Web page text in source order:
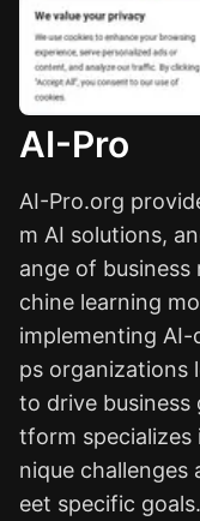
AI-Pro
AI-Pro.org
m AI solutions,
ange of business
chine learning
implementing
ps organizations
to drive
tform specializes
nique challenges
eet specific